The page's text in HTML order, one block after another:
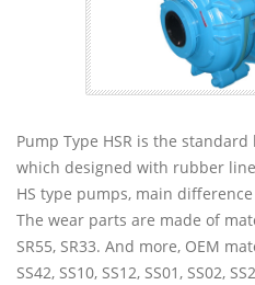
Pump Type HSR is the
which designed with rubber
HS type pumps, main
The wear parts are made of
SR55, SR33. And more, OEM
SS42, SS10, SS12, SS01, SS02,